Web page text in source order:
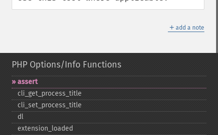
＋ add a note
PHP Options/Info Functions
assert
cli_​get_​process_​title
cli_​set_​process_​title
dl
extension_​loaded